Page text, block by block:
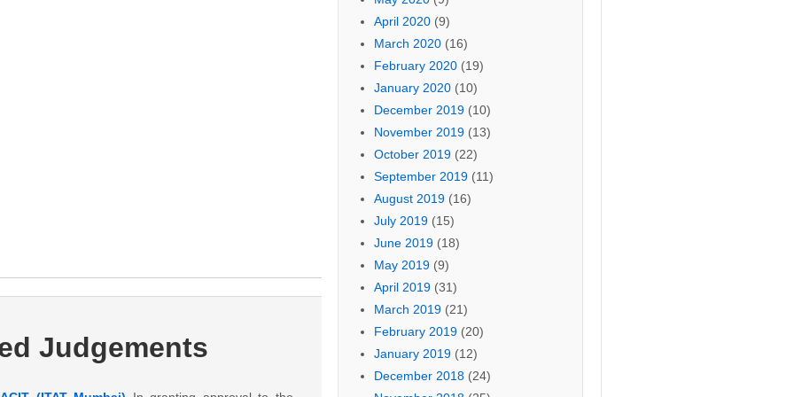
Judgements
April 2020(9)
March 2020(16)
February 2020(19)
January 2020(10)
December 2019(10)
November 2019(13)
October 2019(22)
September 2019(11)
August 2019(16)
July 2019(15)
June 2019(18)
May 2019(9)
April 2019(31)
March 2019(21)
February 2019(20)
January 2019(12)
December 2018(24)